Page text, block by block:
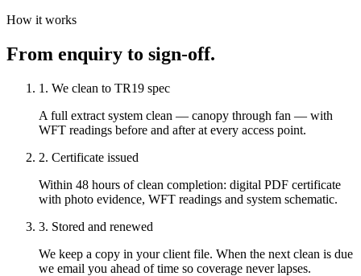
How it works
From enquiry to sign-off.
1. We clean to TR19 spec
A full extract system clean — canopy through fan — with
WFT readings before and after at every access point.
2. Certificate issued
Within 48 hours of clean completion: digital PDF certificate
with photo evidence, WFT readings and system schematic.
3. Stored and renewed
We keep a copy in your client file. When the next clean is due
we email you ahead of time so coverage never lapses.